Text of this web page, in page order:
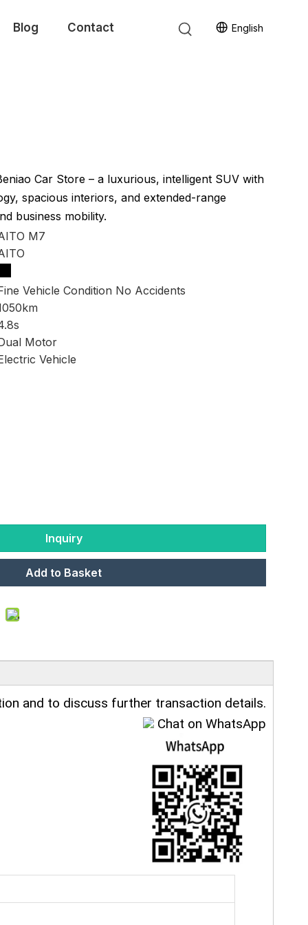
Blog Contact English
Car Store – a luxurious, intelligent SUV with
spacious interiors, and extended-range
business mobility.
M7
Vehicle Condition No Accidents
Motor
Vehicle
Inquiry
Add to Basket
and to discuss further transaction details.
Chat on WhatsApp